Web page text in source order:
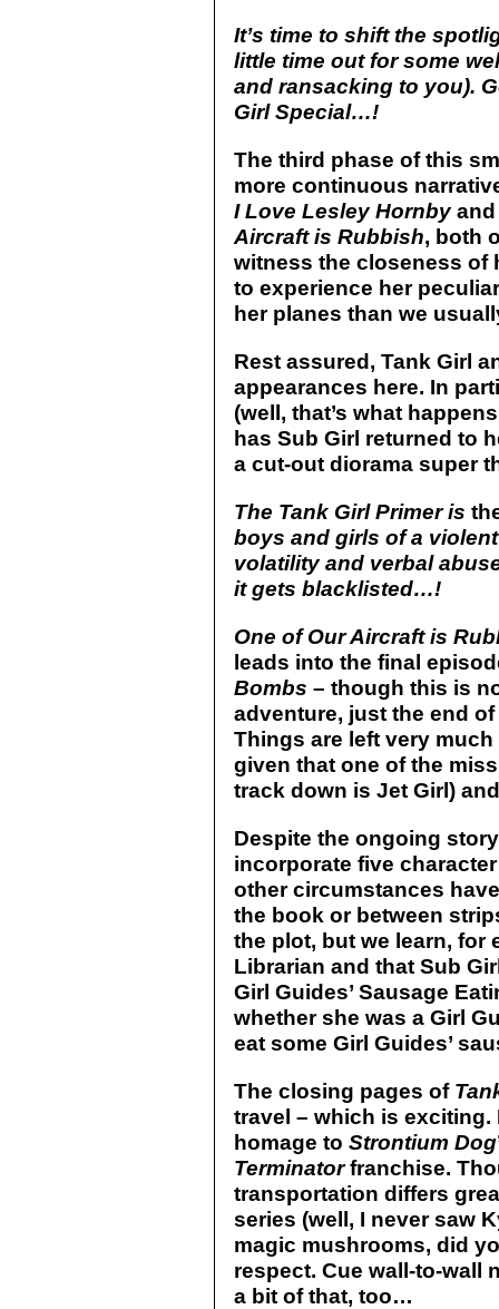
It’s time to shift the
little time out for some
and ransacking to you).
Girl Special…!
The third phase of this
more continuous
I Love Lesley Hornbyand
Aircraft is Rubbish, both
witness the closeness of
to experience her
her planes than we
Rest assured, Tank Girl
appearances here. In
(well, that’s what
has Sub Girl returned to
a cut-out diorama super
The Tank Girl Primer is
boys and girls of a
volatility and verbal
it gets blacklisted…!
One of Our Aircraft is
leads into the final
Bombs – though this is
adventure, just the end
Things are left very
given that one of the
track down is Jet Girl)
Despite the ongoing
incorporate five
other circumstances
the book or between
the plot, but we learn, for
Librarian and that Sub
Girl Guides’ Sausage
whether she was a Girl
eat some Girl Guides’
The closing pages of
travel – which is exciting.
homage to Strontium Dog
Terminatorfranchise.
transportation differs
series (well, I never saw
magic mushrooms, did
respect. Cue wall-to-wall
a bit of that, too…